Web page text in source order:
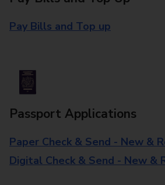
Pay Bills and Top up
Passport Applications
Paper Check & Send - New &
Digital Check & Send - New &